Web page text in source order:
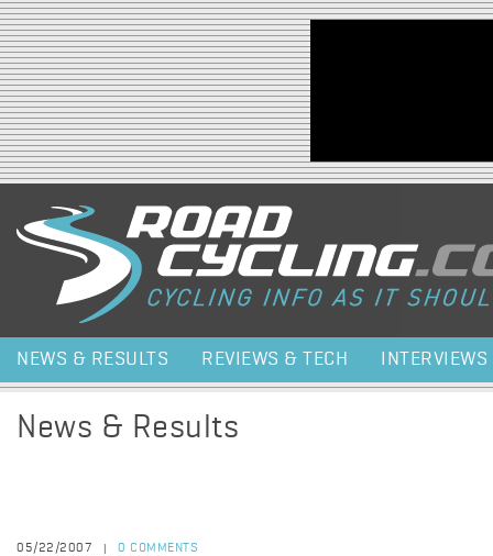
Jump to navigation
NEWS & RESULTS REVIEWS & TECH INTERVIEWS
News & Results
05/22/2007
0 COMMENTS